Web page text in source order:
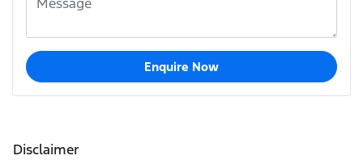
Enquire Now
Disclaimer